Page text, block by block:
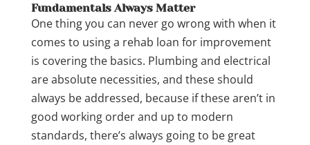
Fundamentals Always Matter
One thing you can never go wrong with when it
comes to using a rehab loan for improvement
is covering the basics. Plumbing and electrical
are absolute necessities, and these should
always be addressed, because if these aren’t in
good working order and up to modern
standards, there’s always going to be great